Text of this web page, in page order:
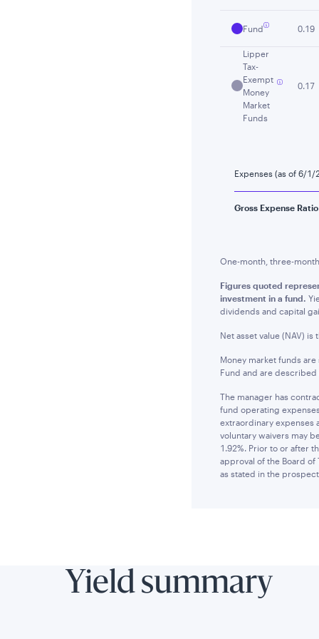
Fund 0.19
Lipper
Tax-
Exempt
Money
Market
Funds
0.17
Expenses (as of 6/1/
Gross Expense Ratio
One-month, three-
Figures quoted
investment in a fund.
dividends and capital
Net asset value (NAV)
Money market funds
Fund and are
The manager has
fund operating
extraordinary expenses
voluntary waivers may
1.92%. Prior to or after
approval of the Board of
as stated in the
Yield summary